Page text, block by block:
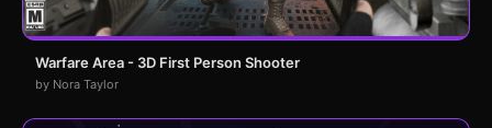
Warfare Area - 3D First Person Shooter
by Nora Taylor